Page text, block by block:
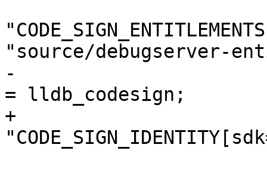
"source/debugserver-
-				CODE_SIGN_IDENTITY
= lldb_codesign;
+